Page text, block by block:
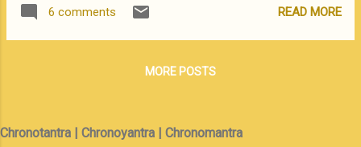
problem All the information presented here
culture. The western end, around Tawang,
shares the Buddhist culture of Tibet / Bhutan
animistic. Unless you have a lot of time and
great 1962 debacle, where an under prepared
6 comments READ MORE
MORE POSTS
Chronotantra | Chronoyantra | Chronomantra